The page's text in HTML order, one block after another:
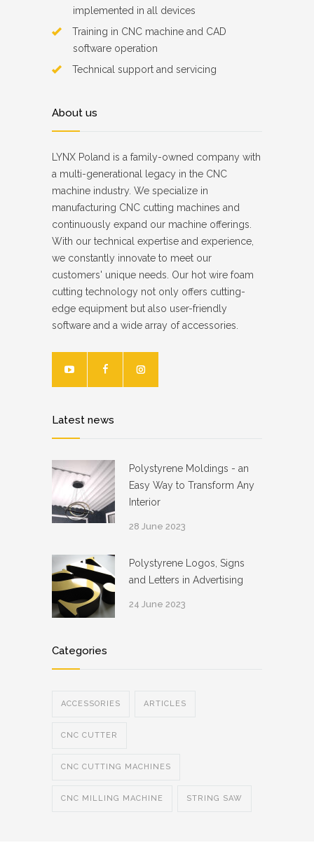
implemented in all devices
Training in CNC machine and CAD
software operation
Technical support and servicing
About us
LYNX Poland is a family-owned company with
a multi-generational legacy in the CNC
machine industry. We specialize in
manufacturing CNC cutting machines and
continuously expand our machine offerings.
With our technical expertise and experience,
we constantly innovate to meet our
customers' unique needs. Our hot wire foam
cutting technology not only offers cutting-
edge equipment but also user-friendly
software and a wide array of accessories.
Latest news
Polystyrene Moldings - an
Easy Way to Transform Any
Interior
28 June 2023
Polystyrene Logos, Signs
and Letters in Advertising
24 June 2023
Categories
ACCESSORIES ARTICLES
CNC CUTTER
CNC CUTTING MACHINES
CNC MILLING MACHINE STRING SAW